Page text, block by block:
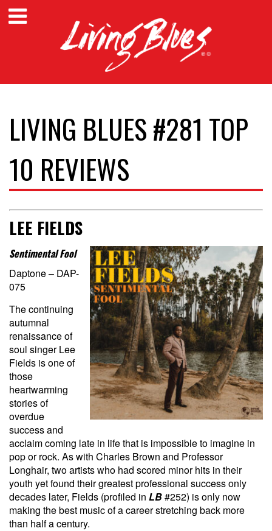
LIVING BLUES #281 TOP
10 REVIEWS
LEE FIELDS
Sentimental Fool
Daptone – DAP-
075
The continuing
autumnal
renaissance of
soul singer Lee
Fields is one of
those
heartwarming
stories of
overdue
success and
acclaim coming late in life that is impossible to imagine in
pop or rock. As with Charles Brown and Professor
Longhair, two artists who had scored minor hits in their
youth yet found their greatest professional success only
decades later, Fields (profiled in LB#252) is only now
making the best music of a career stretching back more
than half a century.